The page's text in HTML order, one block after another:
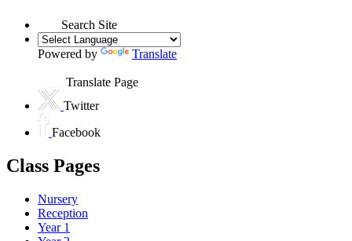
Search Site
Powered by Translate
Translate Page
Twitter
Facebook
Class Pages
Nursery
Reception
Year 1